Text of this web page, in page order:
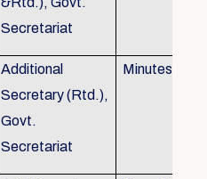
Secretariat
Additional
Secretary (Rtd.),
Govt.
Secretariat
Minutes